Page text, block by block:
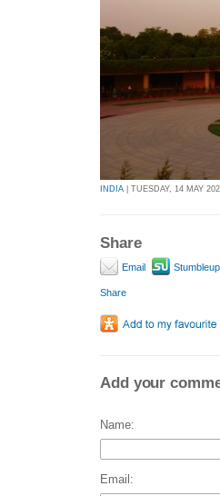
INDIA | TUESDAY, 14 MAY
Share
Email
Share
Add your
Name:
Email: